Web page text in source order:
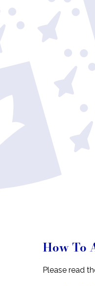
How To
Please read